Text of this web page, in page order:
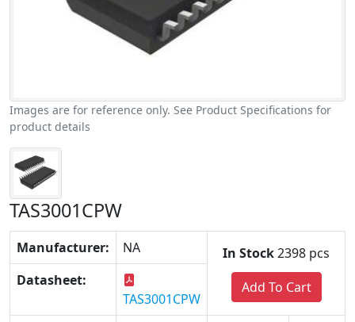
Images are for reference only. See Product Specifications for
product details
TAS3001CPW
Manufacturer: NA In Stock2398 pcs
Add To Cart
Datasheet:
TAS3001CPW